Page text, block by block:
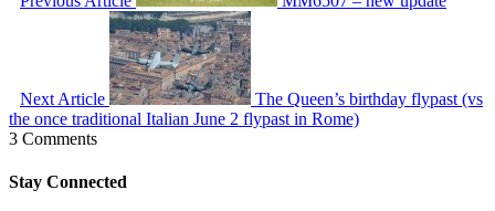
Next Article
The Queen’s birthday flypast (vs
the once traditional Italian June 2 flypast in Rome)
3 Comments
Stay Connected